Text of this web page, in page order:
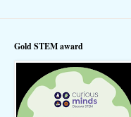
Gold STEM award